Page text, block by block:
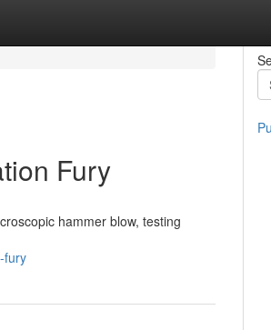
Fury
hammer blow, testing
fury